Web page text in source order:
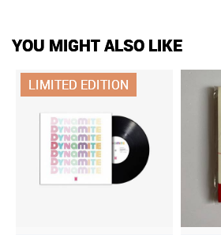
YOU MIGHT ALSO LIKE
LIMITED EDITION